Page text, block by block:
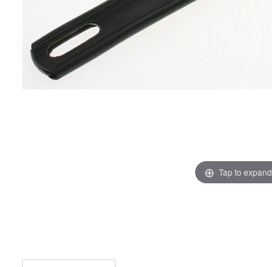
Tap to expand